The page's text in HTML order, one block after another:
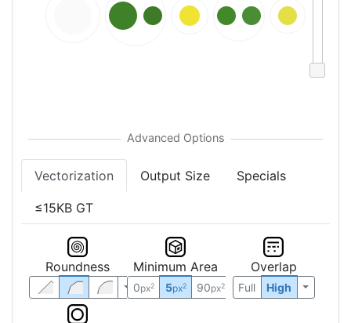
Vectorization Output Size Specials
≤15KB GT
Roundness Minimum Area
0px2 5px2 90px2
Overlap
Full High